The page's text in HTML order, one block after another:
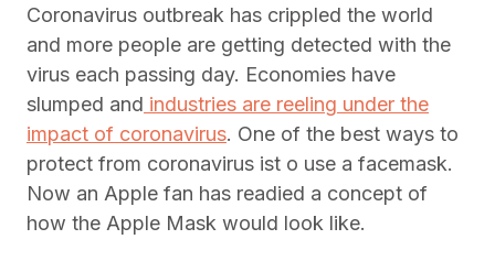
Coronavirus outbreak has crippled the world
and more people are getting detected with the
virus each passing day. Economies have
slumped and industries are reeling under the
impact of coronavirus. One of the best ways to
protect from coronavirus ist o use a facemask.
Now an Apple fan has readied a concept of
how the Apple Mask would look like.